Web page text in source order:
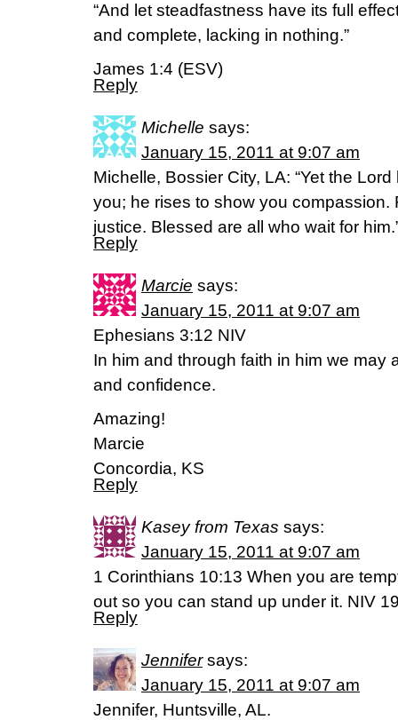
“And let steadfastness have its full
and complete, lacking in nothing.”
James 1:4 (ESV)
Reply
Michelle says:
January 15, 2011 at 9:07 am
Michelle, Bossier City, LA: “Yet the
you; he rises to show you compassion.
justice. Blessed are all who wait for
Reply
Marcie says:
January 15, 2011 at 9:07 am
Ephesians 3:12 NIV
In him and through faith in him we may
and confidence.
Amazing!
Marcie
Concordia, KS
Reply
Kasey from Texas says:
January 15, 2011 at 9:07 am
1 Corinthians 10:13 When you are
out so you can stand up under it. NIV
Reply
Jennifer says:
January 15, 2011 at 9:07 am
Jennifer, Huntsville, AL.